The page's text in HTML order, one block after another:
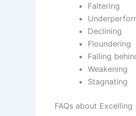
Faltering
Declining
Floundering
Falling
Weakening
Stagnating
FAQs about Excelling